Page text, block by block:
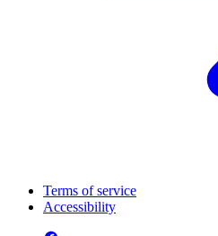
Terms of service
Accessibility